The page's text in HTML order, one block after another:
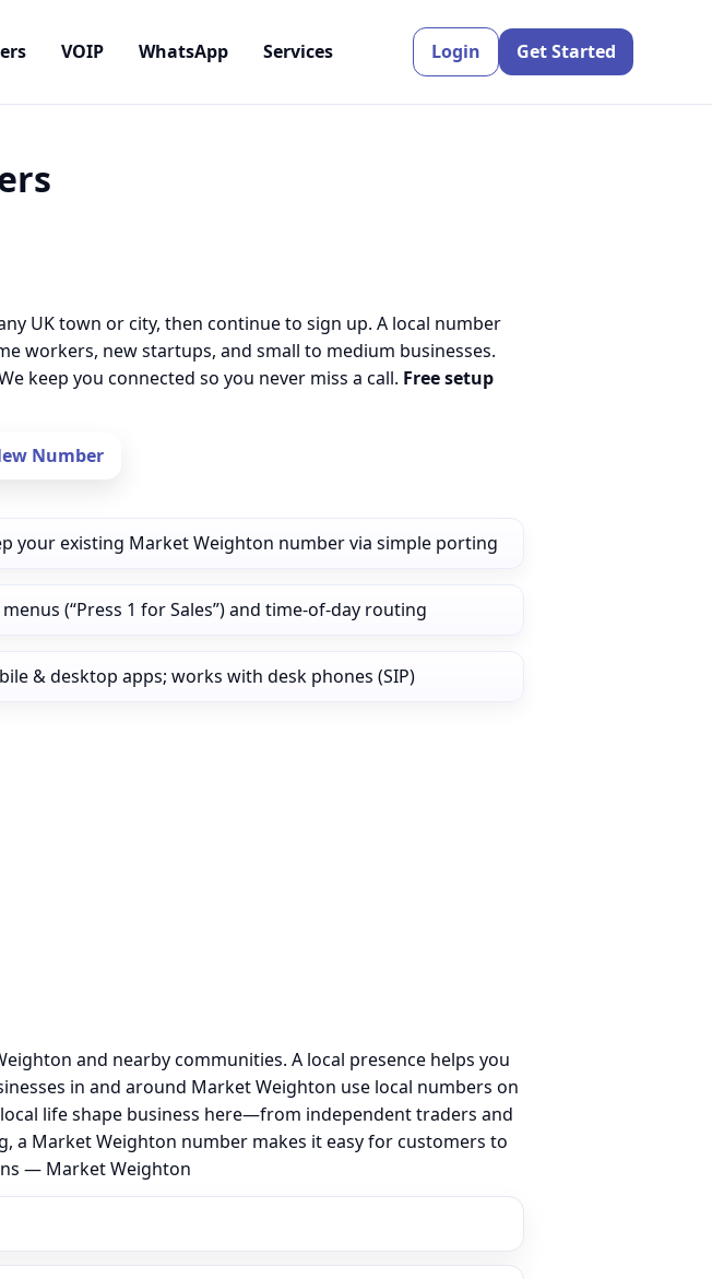
VOIP WhatsApp Services Login Get Started
UK town or city, then continue to sign up. A local number
workers, new startups, and small to medium businesses.
keep you connected so you never miss a call. Free setup
Number
your existing Market Weighton number via simple porting
menus (“Press 1 for Sales”) and time‑of‑day routing
& desktop apps; works with desk phones (SIP)
and nearby communities. A local presence helps you
in and around Market Weighton use local numbers on
life shape business here—from independent traders and
a Market Weighton number makes it easy for customers to
— Market Weighton